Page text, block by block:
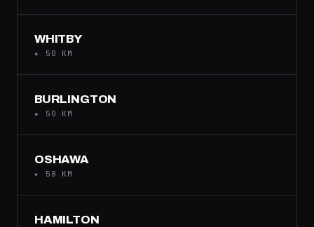
WHITBY
▸ 50 KM
BURLINGTON
▸ 50 KM
OSHAWA
▸ 58 KM
HAMILTON